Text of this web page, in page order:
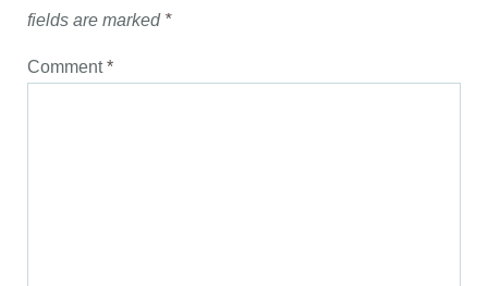
fields are marked *
Comment*